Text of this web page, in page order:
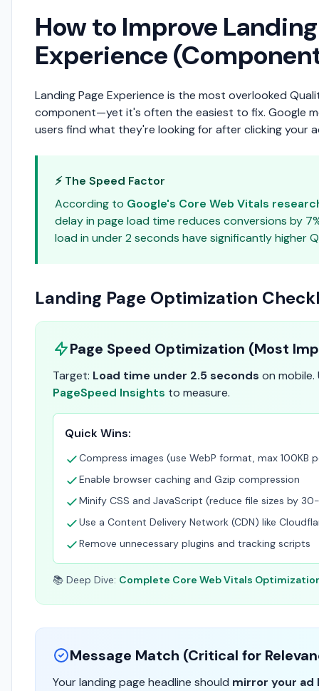
How to Improve
Experience
Landing Page Experience is the most overlooked
component—yet it's often the easiest to fix. Google
users find what they're looking for after clicking your
⚡ The Speed Factor
According to Google's Core Web Vitals
delay in page load time reduces conversions by
load in under 2 seconds have significantly higher
Landing Page Optimization
Page Speed Optimization (Most
Target: Load time under 2.5 seconds on mobile.
PageSpeed Insights to measure.
Quick Wins:
Compress images (use WebP format, max 100KB
Enable browser caching and Gzip compression
Minify CSS and JavaScript (reduce file sizes by
Use a Content Delivery Network (CDN) like
Remove unnecessary plugins and tracking scripts
📚 Deep Dive: Complete Core Web Vitals
Message Match (Critical for
Your landing page headline should mirror your ad